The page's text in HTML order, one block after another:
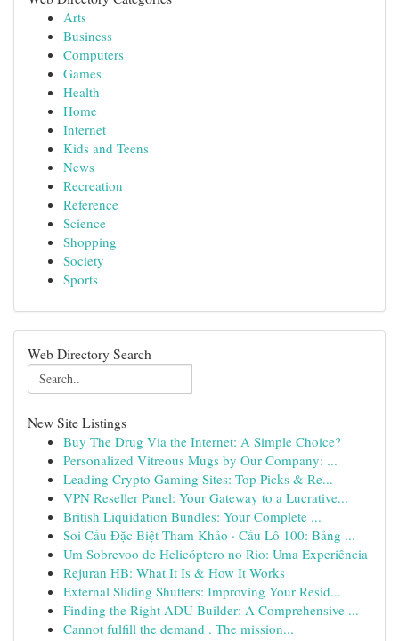
Arts
Business
Computers
Games
Health
Home
Internet
Kids and Teens
News
Recreation
Reference
Science
Shopping
Society
Sports
Web Directory Search
New Site Listings
Buy The Drug Via the Internet: A Simple Choice?
Personalized Vitreous Mugs by Our Company: ...
Leading Crypto Gaming Sites: Top Picks & Re...
VPN Reseller Panel: Your Gateway to a Lucrative...
British Liquidation Bundles: Your Complete ...
Soi Cầu Đặc Biệt Tham Khảo · Cầu Lô 100: Bảng ...
Um Sobrevoo de Helicóptero no Rio: Uma Experiência
Rejuran HB: What It Is & How It Works
External Sliding Shutters: Improving Your Resid...
Finding the Right ADU Builder: A Comprehensive ...
Cannot fulfill the demand . The mission...